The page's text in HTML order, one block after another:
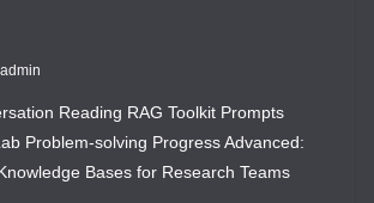
admin
Reading RAG Toolkit Prompts
Problem-solving Progress Advanced:
Bases for Research Teams